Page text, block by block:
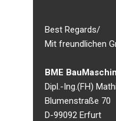
Best Regards/
Mit freundlichen
BME
Dipl.-Ing.(FH)
Blumenstraße 70
D-99092 Erfurt